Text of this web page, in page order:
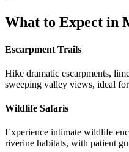
What to Expect in
Escarpment Trails
Hike dramatic escarpments,
sweeping valley views, ideal
Wildlife Safaris
Experience intimate wildlife
riverine habitats, with patient